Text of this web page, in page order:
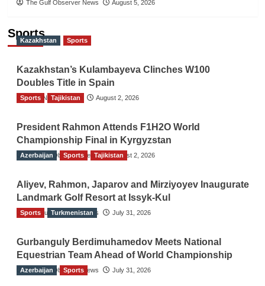
The Gulf Observer News August 5, 2026
Sports
Kazakhstan Sports
Kazakhstan’s Kulambayeva Clinches W100
Doubles Title in Spain
TGO News Service August 2, 2026
Sports Tajikistan
President Rahmon Attends F1H2O World
Championship Final in Kyrgyzstan
The Gulf Observer News August 2, 2026
Azerbaijan Sports Tajikistan
Aliyev, Rahmon, Japarov and Mirziyoyev Inaugurate
Landmark Golf Resort at Issyk-Kul
The Gulf Observer News July 31, 2026
Sports Turkmenistan
Gurbanguly Berdimuhamedov Meets National
Equestrian Team Ahead of World Championship
The Gulf Observer News July 31, 2026
Azerbaijan Sports